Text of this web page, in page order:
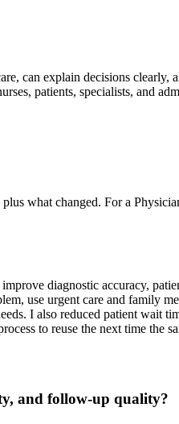
can explain decisions clearly,
patients, specialists, and
what changed. For a
diagnostic accuracy,
use urgent care and family
I also reduced patient wait
to reuse the next time the
and follow-up quality?